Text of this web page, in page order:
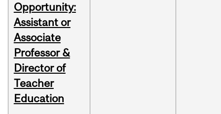
Opportunity:
Assistant or
Associate
Professor &
Director of
Teacher
Education